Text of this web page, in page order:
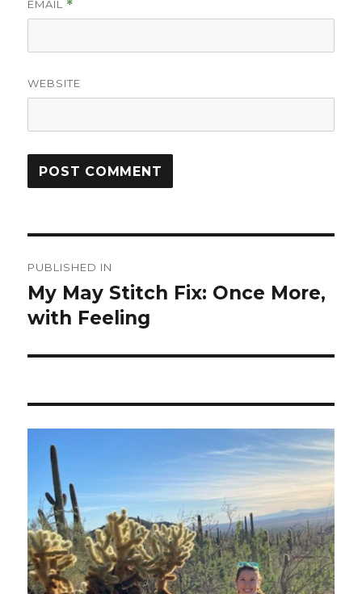
EMAIL *
WEBSITE
navigation
PUBLISHED IN
My May Stitch Fix: Once More,
with Feeling